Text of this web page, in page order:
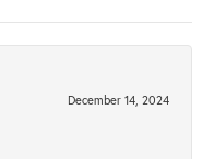
December 14, 2024